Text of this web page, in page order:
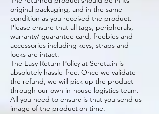
original packaging, and in the same
condition as you received the product.
Please ensure that all tags, peripherals,
warranty/ guarantee card, freebies and
accessories including keys, straps and
locks are intact.
The Easy Return Policy at Screta.in is
absolutely hassle-free. Once we validate
the refund, we will pick up the product
through our own in-house logistics team.
All you need to ensure is that you send us
image of the product on time.